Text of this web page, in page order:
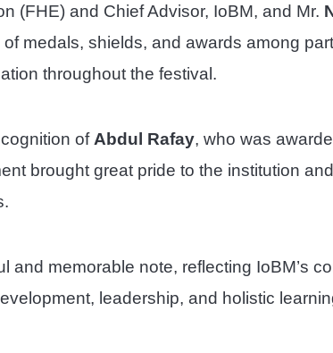
(FHE) and Chief Advisor, IoBM, and Mr.
medals, shields, and awards among
throughout the festival.
of Abdul Rafay, who was
brought great pride to the institution
and memorable note, reflecting IoBM’s
leadership, and holistic